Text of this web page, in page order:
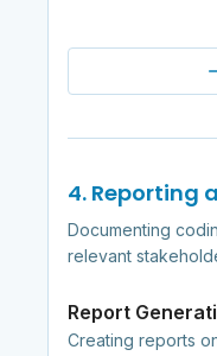
4. Reporting
Documenting
relevant
Report
Creating reports